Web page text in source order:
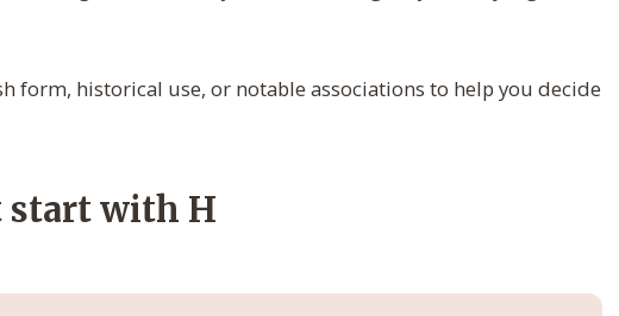
form, historical use, or notable associations to help you decide
start with H